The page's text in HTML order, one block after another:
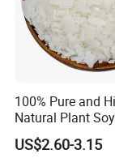
100% Pure and
Natural Plant
for Candle Making
US$2.60-3.15